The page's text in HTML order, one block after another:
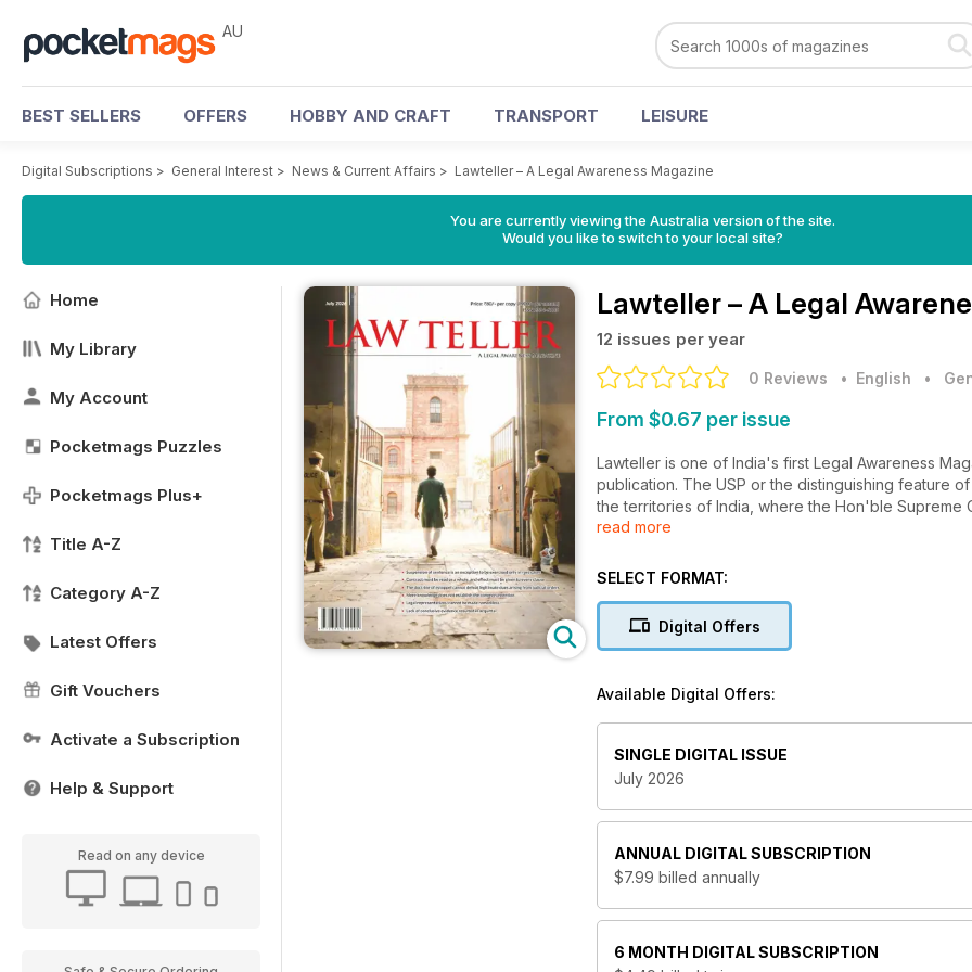
AU
BEST SELLERS OFFERS HOBBY AND CRAFT TRANSPORT LEISURE
Digital Subscriptions > General Interest > News & Current Affairs > Lawteller – A Legal Awareness Magazine
You are currently viewing the Australia version of the site.
Would you like to switch to your local site?
Home
My Library
My Account
Pocketmags Puzzles
Pocketmags Plus+
Title A-Z
Category A-Z
Latest Offers
Gift Vouchers
Activate a Subscription
Help & Support
Read on any device
Lawteller – A Legal
12 issues per year
0 Reviews • English •
From $0.67 per issue
Lawteller is one of India's first Legal Awareness
publication. The USP or the distinguishing feature
the territories of India, where the Hon'ble
from that of the High Court's of any of the Indian
This specialty of Lawteller has endeared it to its
Lawteller delivers legal insights and news you may
Business
read more
SELECT FORMAT:
Digital Offers
Available Digital Offers:
SINGLE DIGITAL ISSUE
July 2026
ANNUAL DIGITAL SUBSCRIPTION
$7.99 billed annually
6 MONTH DIGITAL SUBSCRIPTION